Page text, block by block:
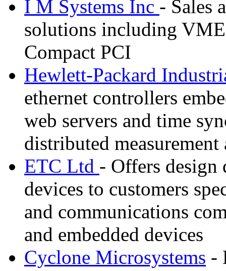
I M Systems Inc - Sales
solutions including
Compact PCI
Hewlett-Packard
ethernet controllers
web servers and time
distributed
ETC Ltd - Offers design
devices to customers
and communications
and embedded devices
Cyclone Microsystems -